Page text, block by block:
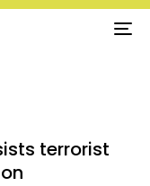
terrorist